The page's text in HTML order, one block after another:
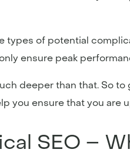
types of potential
ensure peak
deeper than that. So
you ensure that you are
SEO –